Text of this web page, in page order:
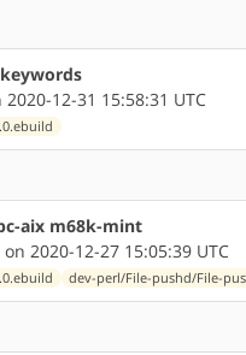
12-31 15:58:31 UTC
aix m68k-mint
2020-12-27 15:05:39 UTC
dev-perl/File-pushd/File-